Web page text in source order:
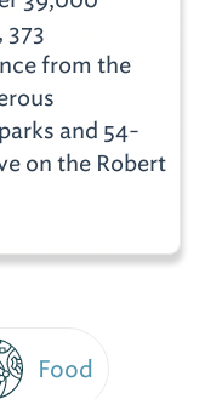
373
from the
and 54-
on the Robert
Food